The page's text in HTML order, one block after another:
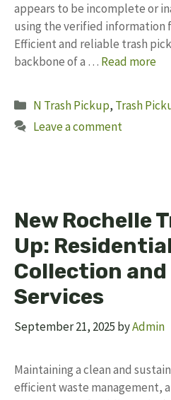
appears to be incomplete or
using the verified information
Efficient and reliable trash
backbone of a … Read more
Categories
N Trash Pickup, Trash
Leave a comment
New Rochelle
Up:
Collection and
Services
September 21, 2025 byAdmin
Maintaining a clean and
efficient waste management,